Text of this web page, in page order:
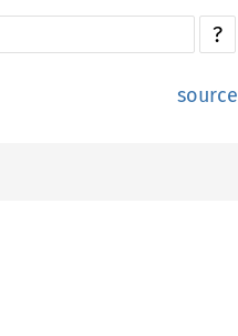
?
source